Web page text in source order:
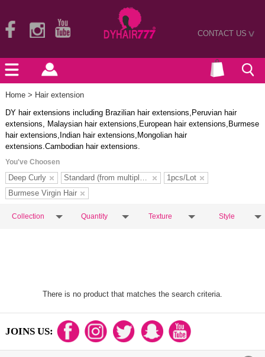
CONTACT US>
Home > Hair extension
DY hair extensions including Brazilian hair extensions,Peruvian hair
extensions, Malaysian hair extensions,European hair extensions,Burmese
hair extensions,Indian hair extensions,Mongolian hair
extensions.Cambodian hair extensions.
You've Choosen
Deep Curly Standard (from multiple donors)
1pcs/Lot
Burmese Virgin Hair
Collection Quantity Texture Style
There is no product that matches the search criteria.
JOINS US: